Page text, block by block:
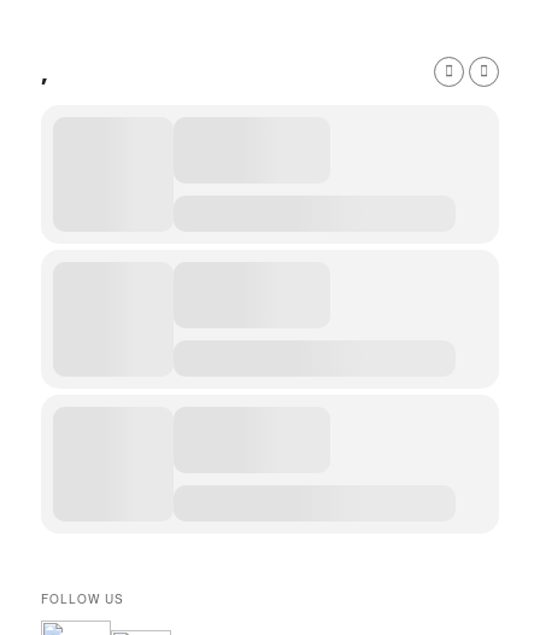
,
FOLLOW US